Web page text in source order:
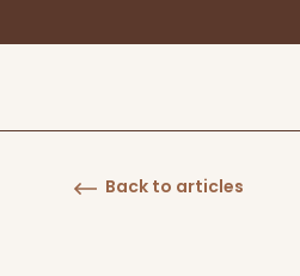
Back to articles